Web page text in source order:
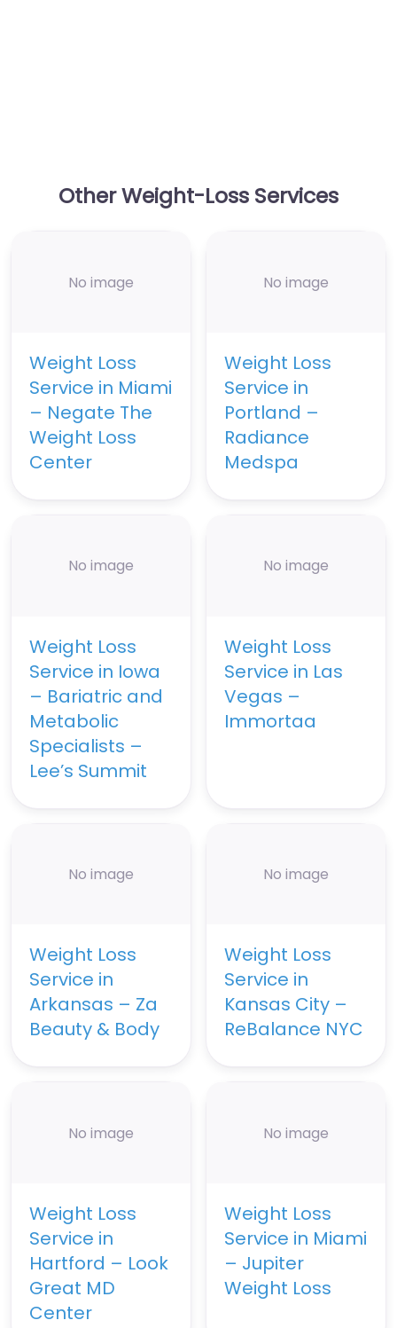
Other Weight-Loss Services
No image
Weight Loss
Service in Miami
– Negate The
Weight Loss
Center
No image
Weight Loss
Service in
Portland –
Radiance
Medspa
No image
Weight Loss
Service in Iowa
– Bariatric and
Metabolic
Specialists –
Lee’s Summit
No image
Weight Loss
Service in Las
Vegas –
Immortaa
No image
Weight Loss
Service in
Arkansas – Za
Beauty & Body
No image
Weight Loss
Service in
Kansas City –
ReBalance NYC
No image
Weight Loss
Service in
Hartford – Look
Great MD
Center
No image
Weight Loss
Service in Miami
– Jupiter
Weight Loss